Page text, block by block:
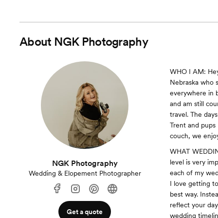
About NGK Photography
NGK Photography
Wedding & Elopement Photographer
Get a quote
WHO I AM:
Nebraska who
everywhere in
and am still
travel. The
Trent and
couch, we
WHAT
level is very
each of my
I love getting
best way.
reflect your
wedding